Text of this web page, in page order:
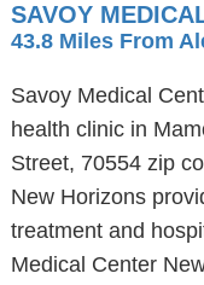
SAVOY
43.8 Miles From
Savoy Medical
health clinic in
Street, 70554 zip
New Horizons
treatment and
Medical Center